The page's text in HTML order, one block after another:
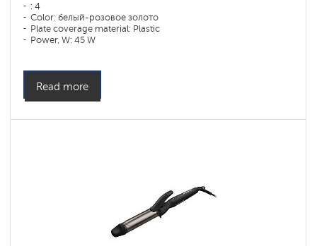
: 4
Color: белый-розовое золото
Plate coverage material: Plastic
Power, W: 45 W
Read more